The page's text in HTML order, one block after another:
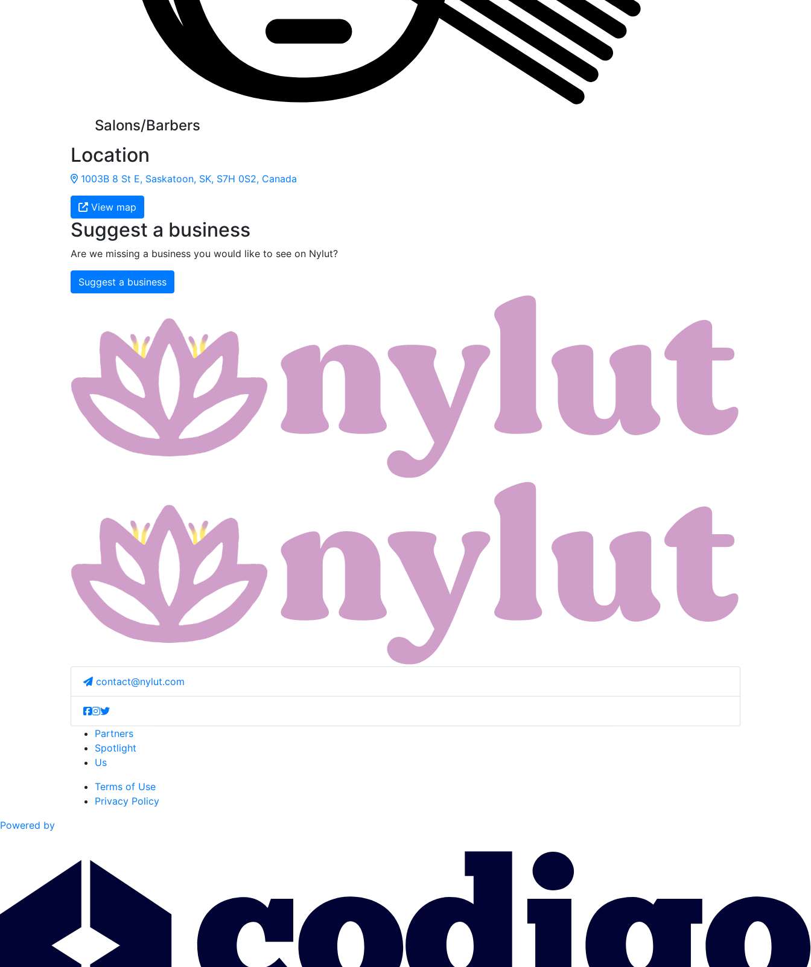
Salons/Barbers
Location
1003B 8 St E, Saskatoon, SK, S7H 0S2, Canada
View map
Suggest a business
Are we missing a business you would like to see on Nylut?
Suggest a business
contact@nylut.com
Partners
Spotlight
Us
Terms of Use
Privacy Policy
Powered by